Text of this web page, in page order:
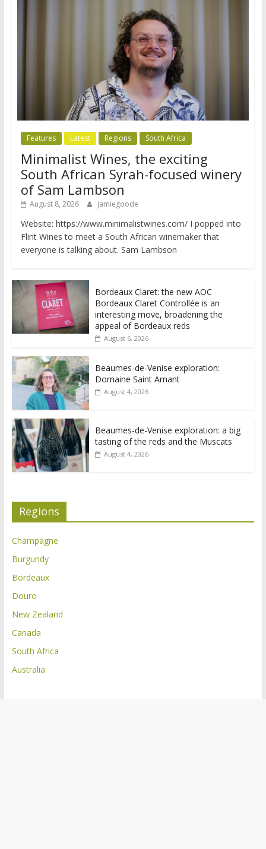
Features Latest Regions South Africa
Minimalist Wines, the exciting
South African Syrah-focused winery
of Sam Lambson
August 8, 2026 jamiegoode
Website: https://www.minimalistwines.com/ I popped into
Flint Wines to meet a South African winemaker that
everyone is talking about. Sam Lambson
Bordeaux Claret: the new AOC
Bordeaux Claret Controllée is an
interesting move, broadening the
appeal of Bordeaux reds
August 6, 2026
Beaumes-de-Venise exploration:
Domaine Saint Amant
August 4, 2026
Beaumes-de-Venise exploration: a big
tasting of the reds and the Muscats
August 4, 2026
Regions
Champagne
Burgundy
Bordeaux
Douro
New Zealand
Canada
South Africa
Australia